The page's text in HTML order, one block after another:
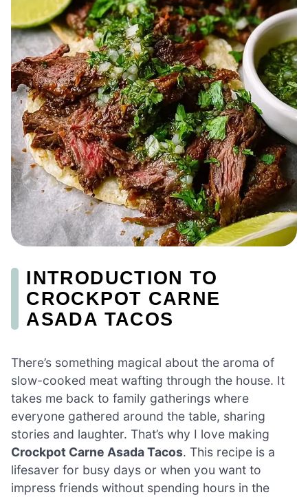
INTRODUCTION TO
CROCKPOT CARNE
ASADA TACOS
There’s something magical about the aroma of
slow-cooked meat wafting through the house. It
takes me back to family gatherings where
everyone gathered around the table, sharing
stories and laughter. That’s why I love making
Crockpot Carne Asada Tacos. This recipe is a
lifesaver for busy days or when you want to
impress friends without spending hours in the